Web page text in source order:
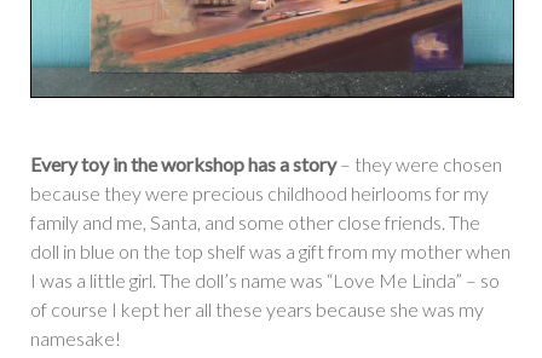
Every toy in the workshop has a story– they were chosen
because they were precious childhood heirlooms for my
family and me, Santa, and some other close friends. The
doll in blue on the top shelf was a gift from my mother when
I was a little girl. The doll’s name was “Love Me Linda” – so
of course I kept her all these years because she was my
namesake!